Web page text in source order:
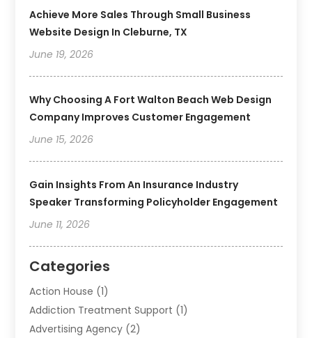
Achieve More Sales Through Small Business
Website Design In Cleburne, TX
June 19, 2026
Why Choosing A Fort Walton Beach Web Design
Company Improves Customer Engagement
June 15, 2026
Gain Insights From An Insurance Industry
Speaker Transforming Policyholder Engagement
June 11, 2026
Categories
Action House (1)
Addiction Treatment Support (1)
Advertising Agency (2)